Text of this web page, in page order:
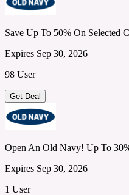
Save Up To 50% On Selected
Expires Sep 30, 2026
98 User
Get Deal
Open An Old Navy! Up To
Expires Sep 30, 2026
1 User